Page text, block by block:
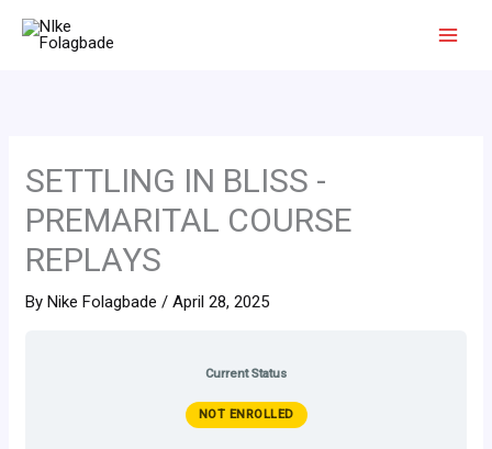
SETTLING IN BLISS -
PREMARITAL COURSE
REPLAYS
ByNike Folagbade/April 28, 2025
Current Status
NOT ENROLLED